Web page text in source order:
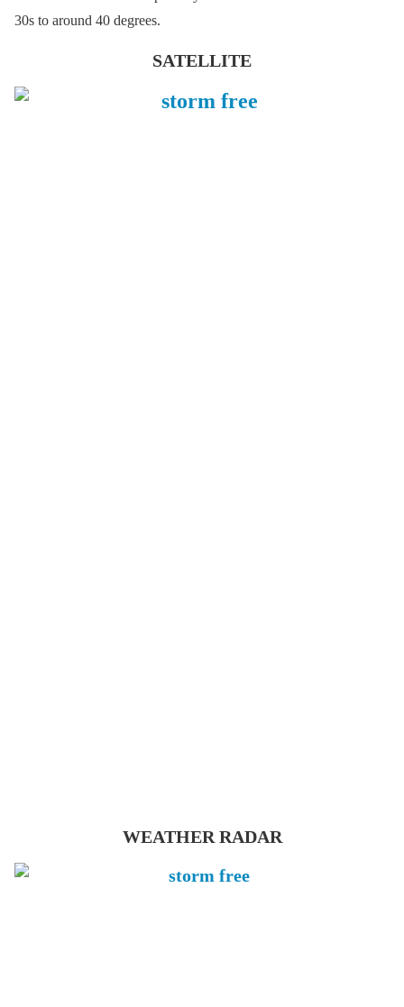
30s to around 40 degrees.
SATELLITE
WEATHER RADAR